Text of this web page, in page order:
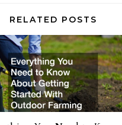
RELATED POSTS